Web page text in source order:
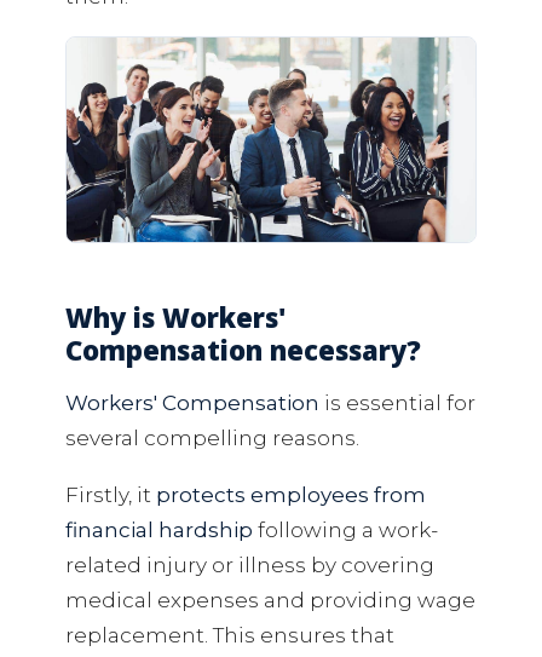
Why is Workers'
Compensation necessary?
Workers' Compensation is essential for
several compelling reasons.
Firstly, it protects employees from
financial hardship following a work-
related injury or illness by covering
medical expenses and providing wage
replacement. This ensures that